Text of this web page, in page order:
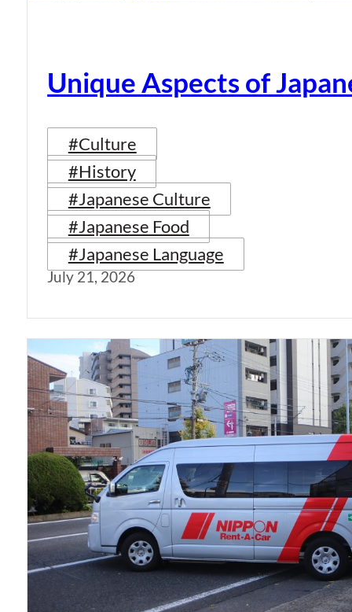
Unique Aspects of
#Culture
#History
#Japanese Culture
#Japanese Food
#Japanese Language
July 21, 2026